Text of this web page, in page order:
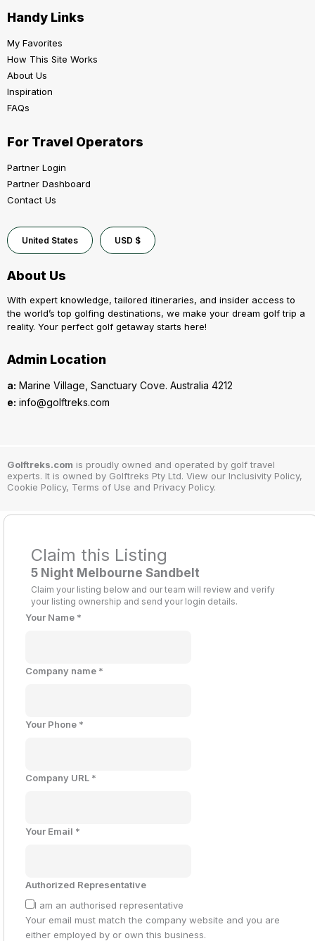
Handy Links
My Favorites
How This Site Works
About Us
Inspiration
FAQs
For Travel Operators
Partner Login
Partner Dashboard
Contact Us
United States USD $
About Us
With expert knowledge, tailored itineraries, and insider access to
the world’s top golfing destinations, we make your dream golf trip a
reality. Your perfect golf getaway starts here!
Admin Location
a: Marine Village, Sanctuary Cove. Australia 4212
e: info@golftreks.com
Golftreks.com is proudly owned and operated by golf travel
experts. It is owned by Golftreks Pty Ltd. View our Inclusivity Policy,
Cookie Policy, Terms of Use and Privacy Policy.
Claim this Listing
5 Night Melbourne Sandbelt
Claim your listing below and our team will review and verify
your listing ownership and send your login details.
Your Name *
Company name *
Your Phone *
Company URL *
Your Email *
Authorized Representative
I am an authorised representative
Your email must match the company website and you are
either employed by or own this business.